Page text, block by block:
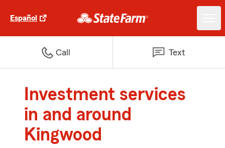
Español
Call Text
Investment services
in and around
Kingwood